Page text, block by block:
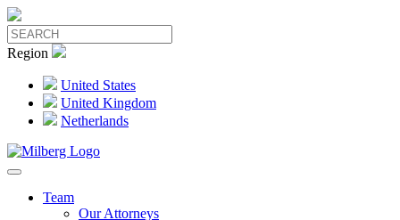
Region
United States
United Kingdom
Netherlands
Team
Our Attorneys